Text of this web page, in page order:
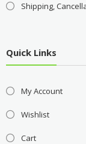
Shipping,
Quick Links
My Account
Wishlist
Cart